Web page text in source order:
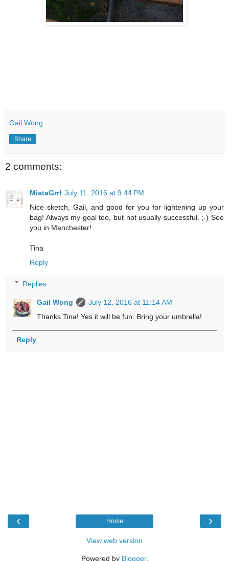
Gail Wong
Share
2 comments:
MiataGrrl July 11, 2016 at 9:44 PM
Nice sketch, Gail, and good for you for lightening up your
bag! Always my goal too, but not usually successful. ;-) See
you in Manchester!
Tina
Reply
Replies
Gail Wong
July 12, 2016 at 11:14 AM
Thanks Tina! Yes it will be fun. Bring your umbrella!
Reply
‹ ›
Home
View web version
Powered by Blogger.